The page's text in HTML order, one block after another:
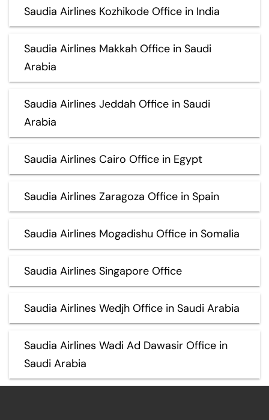
Saudia Airlines Kozhikode Office in India
Saudia Airlines Makkah Office in Saudi
Arabia
Saudia Airlines Jeddah Office in Saudi
Arabia
Saudia Airlines Cairo Office in Egypt
Saudia Airlines Zaragoza Office in Spain
Saudia Airlines Mogadishu Office in Somalia
Saudia Airlines Singapore Office
Saudia Airlines Wedjh Office in Saudi Arabia
Saudia Airlines Wadi Ad Dawasir Office in
Saudi Arabia